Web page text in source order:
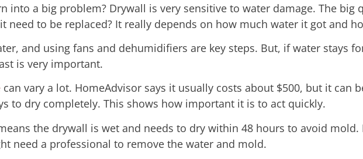
into a big problem? Drywall is very sensitive to water damage. The big
need to be replaced? It really depends on how much water it got and
and using fans and dehumidifiers are key steps. But, if water stays
is very important.
can vary a lot. HomeAdvisor says it usually costs about $500, but it can
to dry completely. This shows how important it is to act quickly.
the drywall is wet and needs to dry within 48 hours to avoid
need a professional to remove the water and mold.